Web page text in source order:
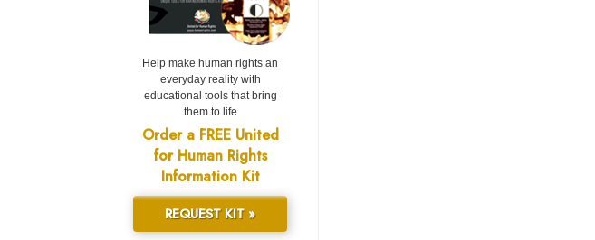
Help make human rights an
everyday reality with
educational tools that bring
them to life
Order a FREE United
for Human Rights
Information Kit
REQUEST KIT »